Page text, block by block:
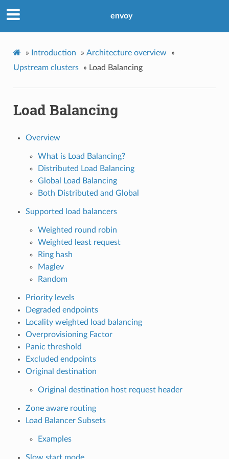
envoy
» Introduction » Architecture overview
»
Upstream clusters
» Load Balancing
Load Balancing
Overview
What is Load Balancing?
Distributed Load Balancing
Global Load Balancing
Both Distributed and Global
Supported load balancers
Weighted round robin
Weighted least request
Ring hash
Maglev
Random
Priority levels
Degraded endpoints
Locality weighted load balancing
Overprovisioning Factor
Panic threshold
Excluded endpoints
Original destination
Original destination host request header
Zone aware routing
Load Balancer Subsets
Examples